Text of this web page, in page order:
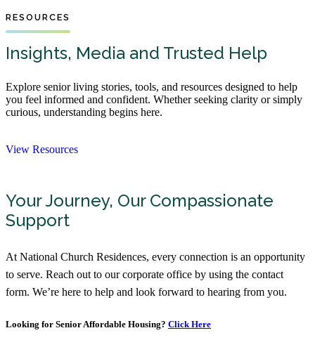
RESOURCES
Insights, Media and Trusted Help
Explore senior living stories, tools, and resources designed to help
you feel informed and confident. Whether seeking clarity or simply
curious, understanding begins here.
View Resources
Your Journey, Our Compassionate
Support
At National Church Residences, every connection is an opportunity
to serve. Reach out to our corporate office by using the contact
form. We’re here to help and look forward to hearing from you.
Looking for Senior Affordable Housing? Click Here